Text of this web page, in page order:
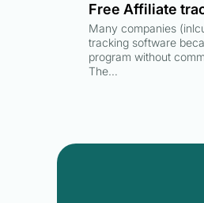
Free Affiliate
Many companies
tracking software
program without
The…